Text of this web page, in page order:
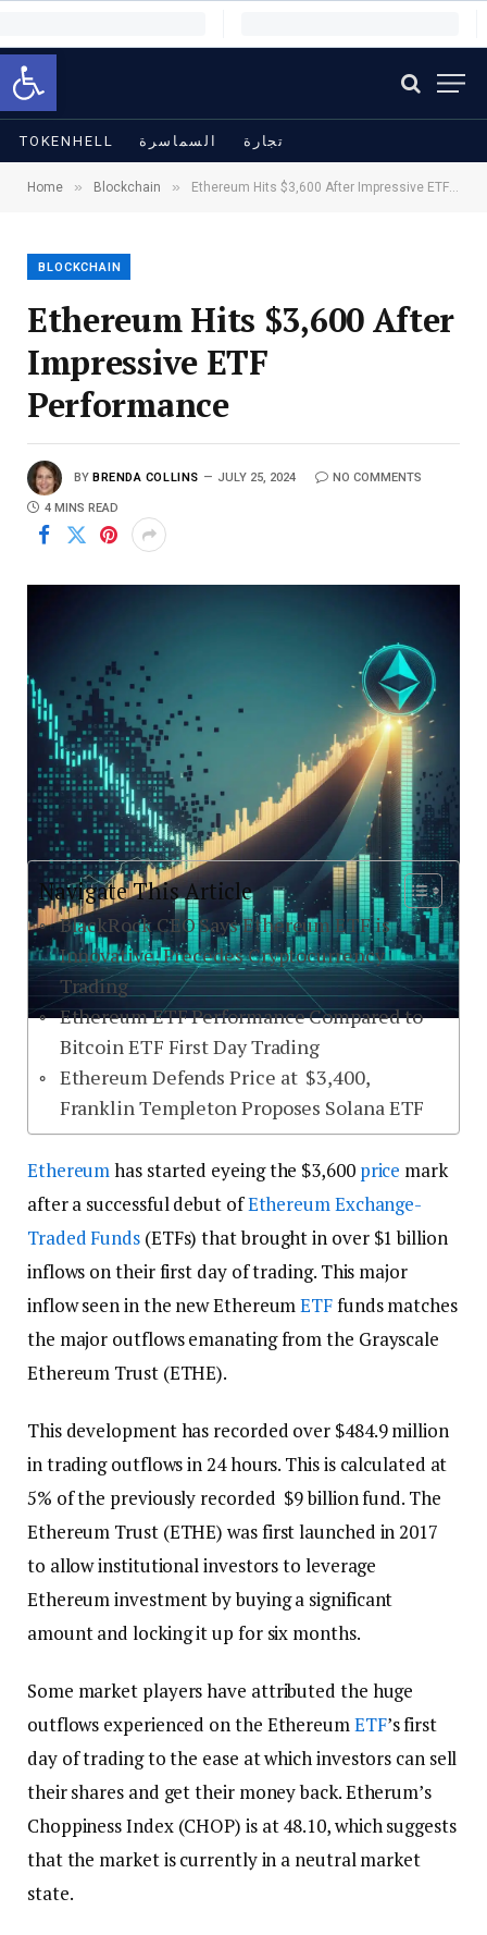
Open toolbar
TOKENHELL السماسرة تجارة
Home » Blockchain » Ethereum Hits $3,600 After Impressive ETF Performance
BLOCKCHAIN
Ethereum Hits $3,600 After
Impressive ETF
Performance
BY BRENDA COLLINS JULY 25, 2024 NO COMMENTS
4 MINS READ
Navigate This Article
BlackRock CEO Says Ethereum ETF is
Innovative, Precedes Cryptocurrency
Trading
Ethereum ETF Performance Compared to
Bitcoin ETF First Day Trading
Ethereum Defends Price at $3,400,
Franklin Templeton Proposes Solana ETF
Ethereumhas started eyeing the $3,600 price mark
after a successful debut ofEthereumExchange-
Traded Funds(ETFs) that brought in over $1 billion
inflows on their first day of trading. This major
inflow seen in the new EthereumETFfunds matches
the major outflows emanating from the Grayscale
Ethereum Trust (ETHE).
This development has recorded over $484.9 million
in trading outflows in 24 hours. This is calculated at
5% of the previously recorded $9 billion fund. The
Ethereum Trust (ETHE) was first launched in 2017
to allow institutional investors to leverage
Ethereum investment by buying a significant
amount and locking it up for six months.
Some market players have attributed the huge
outflows experienced on the EthereumETF’s first
day of trading to the ease at which investors can sell
their shares and get their money back. Etherum’s
Choppiness Index (CHOP) is at 48.10, which suggests
that the market is currently in a neutral market
state.